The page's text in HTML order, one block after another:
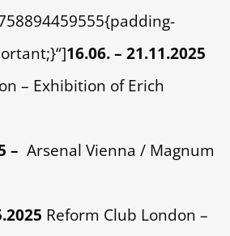
16.06. – 21.11.2025
– Exhibition of Erich
– Arsenal Vienna / Magnum
Reform Club London –